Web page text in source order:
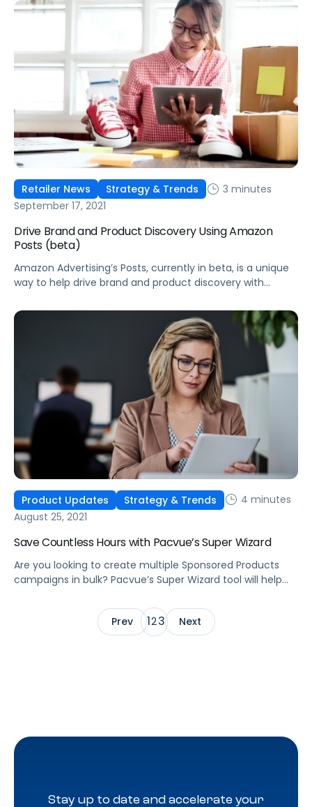
Retailer News Strategy & Trends
3 minutes
September 17, 2021
Drive Brand and Product Discovery Using Amazon
Posts (beta)
Amazon Advertising’s Posts, currently in beta, is a unique
way to help drive brand and product discovery with
Product Updates Strategy & Trends
4 minutes
August 25, 2021
Save Countless Hours with Pacvue’s Super Wizard
Are you looking to create multiple Sponsored Products
campaigns in bulk? Pacvue’s Super Wizard tool will help
Prev
123 Next
Stay up to date and accelerate your